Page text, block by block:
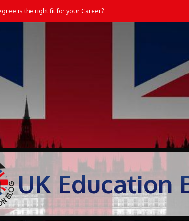
is the right fit for your Career?
and Practice Maths at Home
UK Education